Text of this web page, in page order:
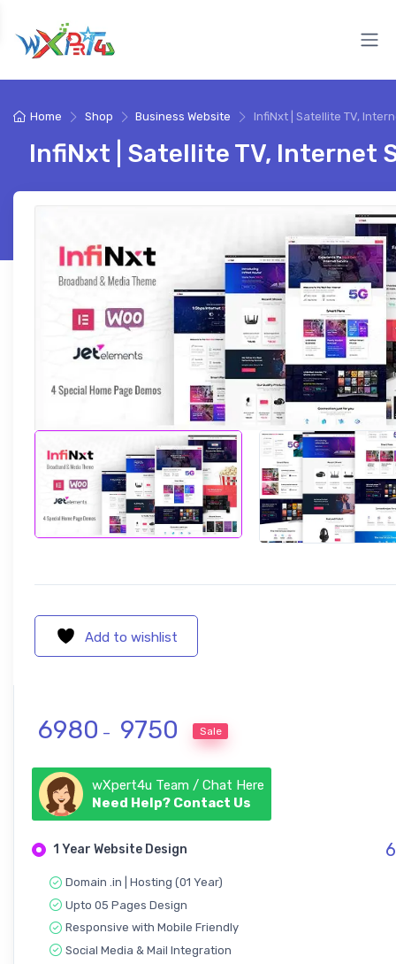
Home Shop Business Website InfiNxt | Satellite TV,
InfiNxt | Satellite TV, Internet
Add to wishlist
6980 – 9750 Price range: ₹ 6980 through ₹
Sale
wXpert4u Team / Chat Here
Need Help? Contact Us
1 Year Website Design
Domain .in | Hosting (01 Year)
Upto 05 Pages Design
Responsive with Mobile Friendly
Social Media & Mail Integration